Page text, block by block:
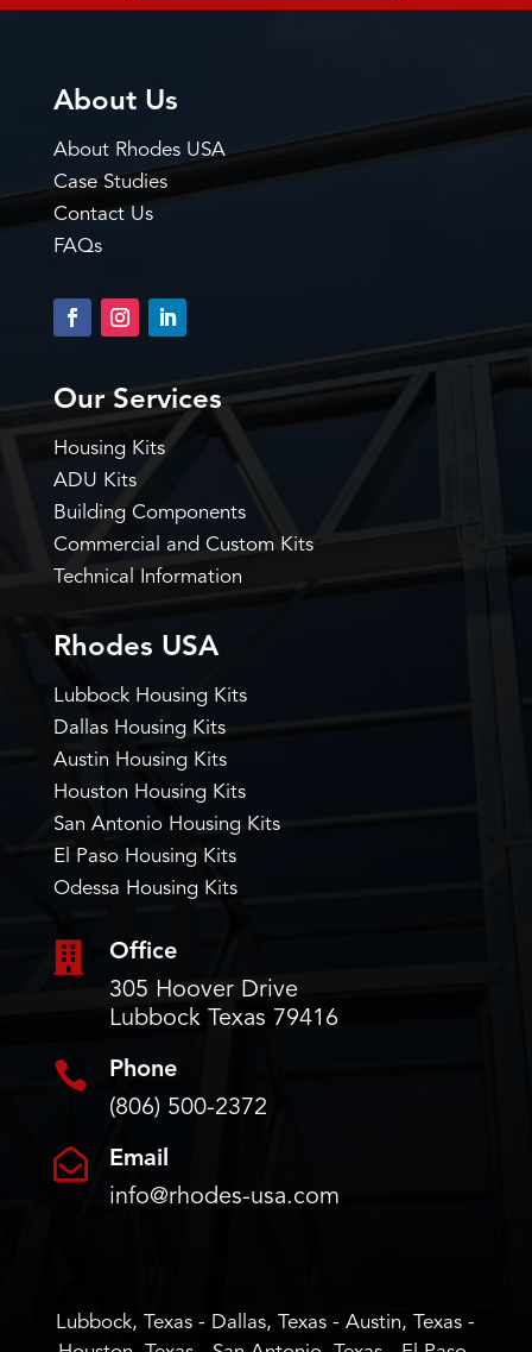
About Us
About Rhodes USA
Case Studies
Contact Us
FAQs
Our Services
Housing Kits
ADU Kits
Building Components
Commercial and Custom Kits
Technical Information
Rhodes USA
Lubbock Housing Kits
Dallas Housing Kits
Austin Housing Kits
Houston Housing Kits
San Antonio Housing Kits
El Paso Housing Kits
Odessa Housing Kits

Office
305 Hoover Drive
Lubbock Texas 79416

Phone
(806) 500-2372

Email
info@rhodes-usa.com
Lubbock, Texas - Dallas, Texas - Austin, Texas -